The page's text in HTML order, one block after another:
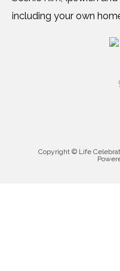
including your own
Copyright © Life